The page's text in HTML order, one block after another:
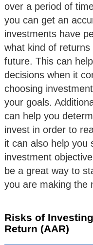
over a period of
you can get an
investments have
what kind of
future. This can
decisions when it
choosing
your goals.
can help you
invest in order to
it can also help you
investment
be a great way to
you are making the
Risks of
Return (AAR)